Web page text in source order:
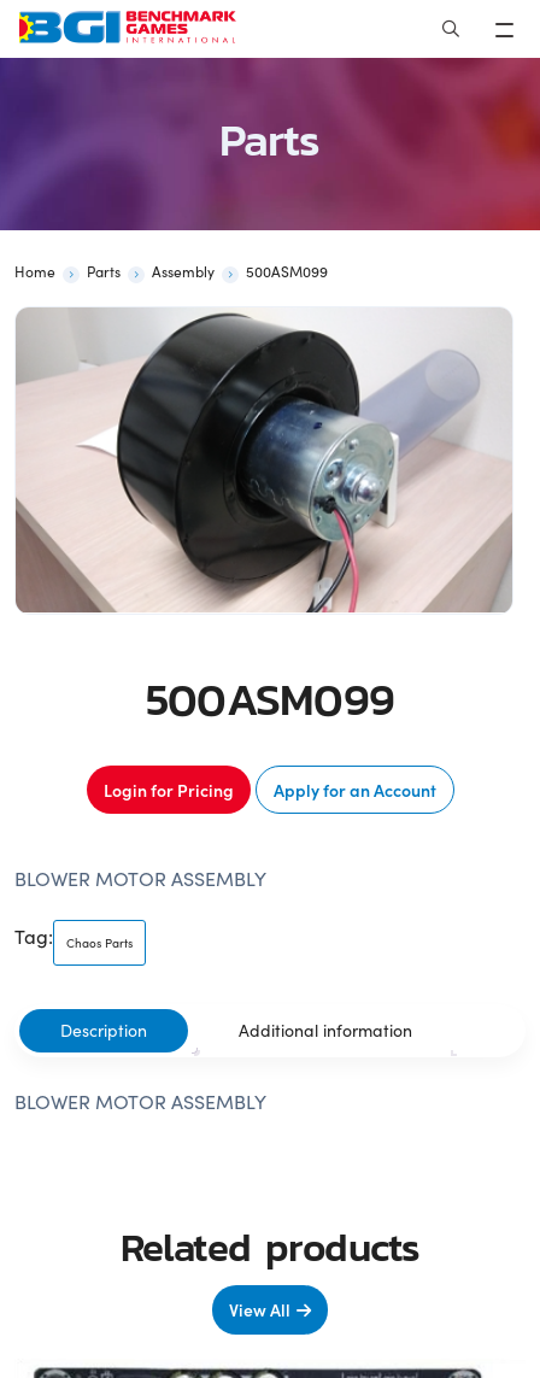
Skip
Parts
Home Parts Assembly 500ASM099
500ASM099
Login for Pricing Apply for an Account
BLOWER MOTOR ASSEMBLY
Tag: Chaos Parts
Description Additional information
BLOWER MOTOR ASSEMBLY
Related products
View All